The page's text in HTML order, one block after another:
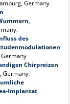
Germany.
des
Chirpreizen
Germany.
Implantat